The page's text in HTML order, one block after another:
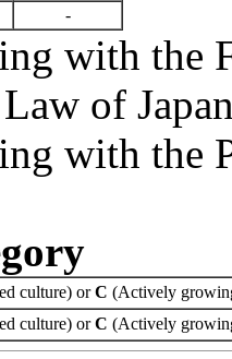
-
with the
of
with the
culture) orC (Actively
culture) orC (Actively